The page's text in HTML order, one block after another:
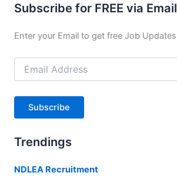
Subscribe for FREE via Email
Enter your Email to get free Job Updates
Email
Address
Subscribe
Trendings
NDLEA Recruitment